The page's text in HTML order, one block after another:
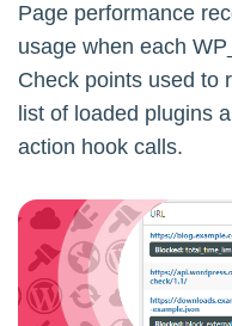
Page performance
usage when each
Check points used to
list of loaded plugins
action hook calls.